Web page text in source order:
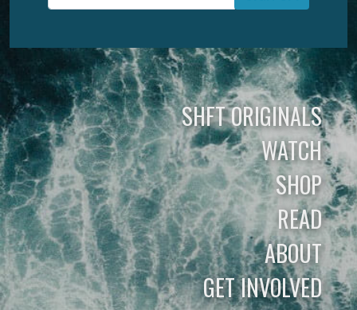
SHFT ORIGINALS
WATCH
SHOP
READ
ABOUT
GET INVOLVED